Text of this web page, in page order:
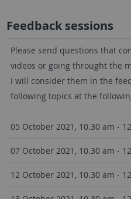
Feedback sessions
Please send questions that
videos or going throught the
I will consider them in the
following topics at the
05 October 2021, 10.30 am -
07 October 2021, 10.30 am -
12 October 2021, 10.30 am -